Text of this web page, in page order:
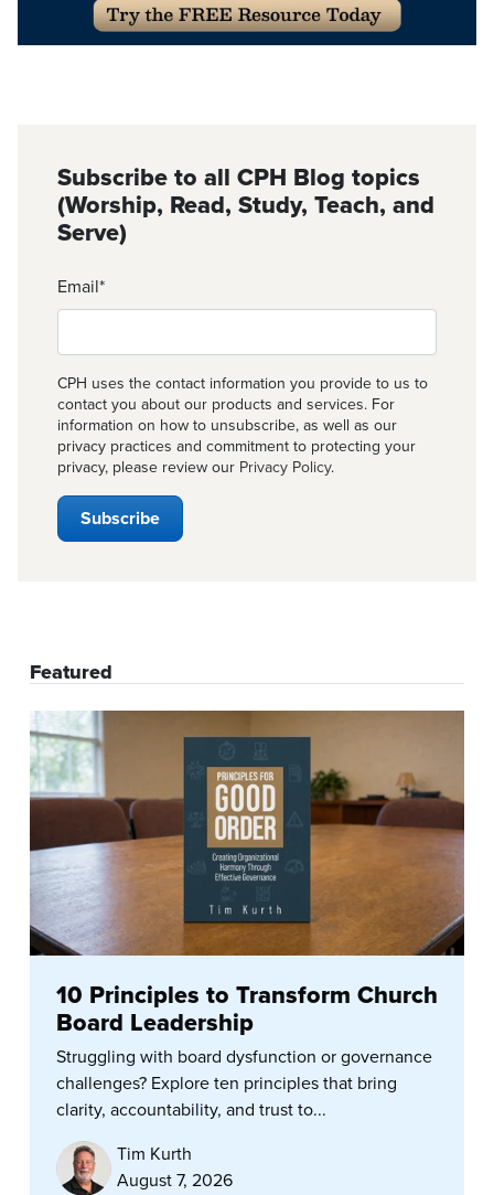
Subscribe to all CPH Blog topics
(Worship, Read, Study, Teach, and
Serve)
Email*
CPH uses the contact information you provide to us to
contact you about our products and services. For
information on how to unsubscribe, as well as our
privacy practices and commitment to protecting your
privacy, please review our Privacy Policy.
Featured
10 Principles to Transform Church
Board Leadership
Struggling with board dysfunction or governance
challenges? Explore ten principles that bring
clarity, accountability, and trust to...
Tim Kurth
August 7, 2026